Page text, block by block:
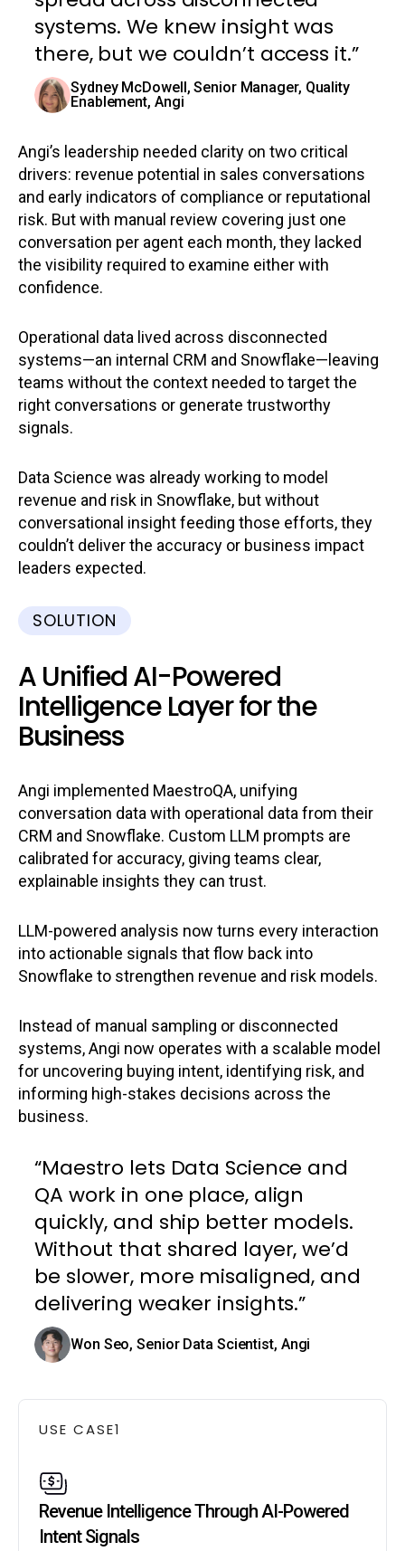
systems. We knew insight was
there, but we couldn’t access it.”
Sydney McDowell, Senior Manager, Quality
Enablement, Angi
Angi’s leadership needed clarity on two critical
drivers: revenue potential in sales conversations
and early indicators of compliance or reputational
risk. But with manual review covering just one
conversation per agent each month, they lacked
the visibility required to examine either with
confidence.
Operational data lived across disconnected
systems—an internal CRM and Snowflake—leaving
teams without the context needed to target the
right conversations or generate trustworthy
signals.
Data Science was already working to model
revenue and risk in Snowflake, but without
conversational insight feeding those efforts, they
couldn’t deliver the accuracy or business impact
leaders expected.
SOLUTION
A Unified AI-Powered
Intelligence Layer for the
Business
Angi implemented MaestroQA, unifying
conversation data with operational data from their
CRM and Snowflake. Custom LLM prompts are
calibrated for accuracy, giving teams clear,
explainable insights they can trust.
LLM-powered analysis now turns every interaction
into actionable signals that flow back into
Snowflake to strengthen revenue and risk models.
Instead of manual sampling or disconnected
systems, Angi now operates with a scalable model
for uncovering buying intent, identifying risk, and
informing high-stakes decisions across the
business.
“Maestro lets Data Science and
QA work in one place, align
quickly, and ship better models.
Without that shared layer, we’d
be slower, more misaligned, and
delivering weaker insights.”
Won Seo, Senior Data Scientist, Angi
USE CASE1
Revenue Intelligence Through AI-Powered
Intent Signals